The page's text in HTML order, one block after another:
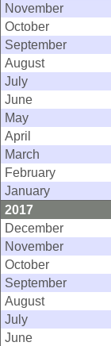
November
October
September
August
July
June
May
April
March
February
January
2017
December
November
October
September
August
July
June